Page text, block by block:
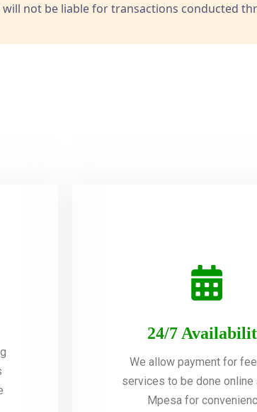
will not be liable for transactions conducted
24/7
We allow payment for
services to be done online
Mpesa for